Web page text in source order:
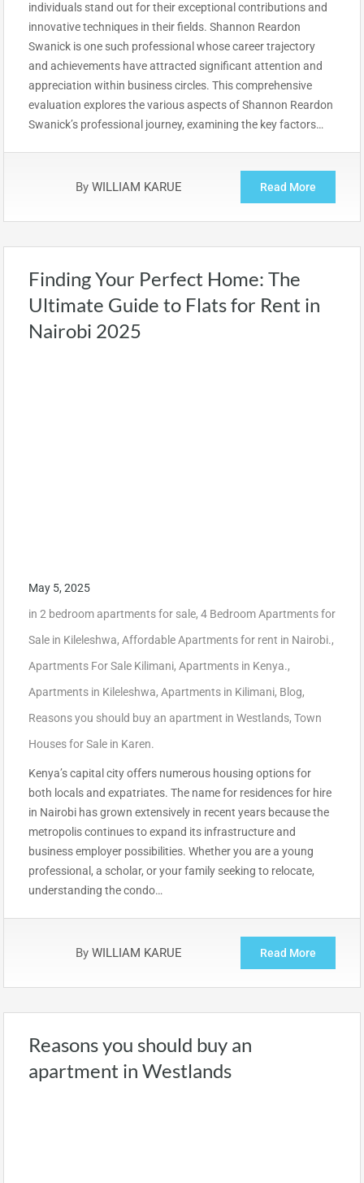
individuals stand out for their exceptional contributions and
innovative techniques in their fields. Shannon Reardon
Swanick is one such professional whose career trajectory
and achievements have attracted significant attention and
appreciation within business circles. This comprehensive
evaluation explores the various aspects of Shannon Reardon
Swanick’s professional journey, examining the key factors…
By WILLIAM KARUE Read More
Finding Your Perfect Home: The
Ultimate Guide to Flats for Rent in
Nairobi 2025
May 5, 2025
in 2 bedroom apartments for sale, 4 Bedroom Apartments for
Sale in Kileleshwa, Affordable Apartments for rent in Nairobi.,
Apartments For Sale Kilimani, Apartments in Kenya.,
Apartments in Kileleshwa, Apartments in Kilimani, Blog,
Reasons you should buy an apartment in Westlands, Town
Houses for Sale in Karen.
Kenya’s capital city offers numerous housing options for
both locals and expatriates. The name for residences for hire
in Nairobi has grown extensively in recent years because the
metropolis continues to expand its infrastructure and
business employer possibilities. Whether you are a young
professional, a scholar, or your family seeking to relocate,
understanding the condo…
By WILLIAM KARUE Read More
Reasons you should buy an
apartment in Westlands